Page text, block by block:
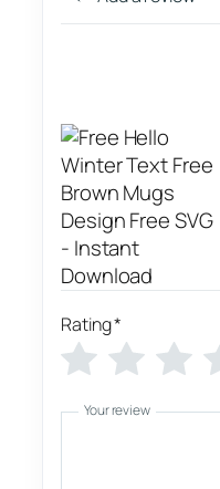
Rating*
Your review